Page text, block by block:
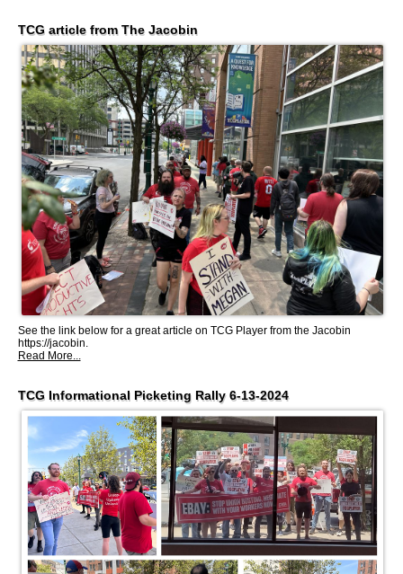
TCG article from The Jacobin
See the link below for a great article on TCG Player from the Jacobin
https://jacobin.
Read More...
TCG Informational Picketing Rally 6-13-2024